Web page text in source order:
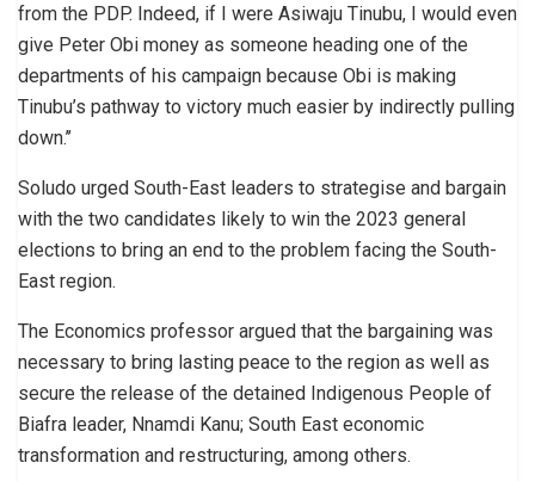
from the PDP. Indeed, if I were Asiwaju Tinubu, I would even
give Peter Obi money as someone heading one of the
departments of his campaign because Obi is making
Tinubu’s pathway to victory much easier by indirectly pulling
down.’’
Soludo urged South-East leaders to strategise and bargain
with the two candidates likely to win the 2023 general
elections to bring an end to the problem facing the South-
East region.
The Economics professor argued that the bargaining was
necessary to bring lasting peace to the region as well as
secure the release of the detained Indigenous People of
Biafra leader, Nnamdi Kanu; South East economic
transformation and restructuring, among others.